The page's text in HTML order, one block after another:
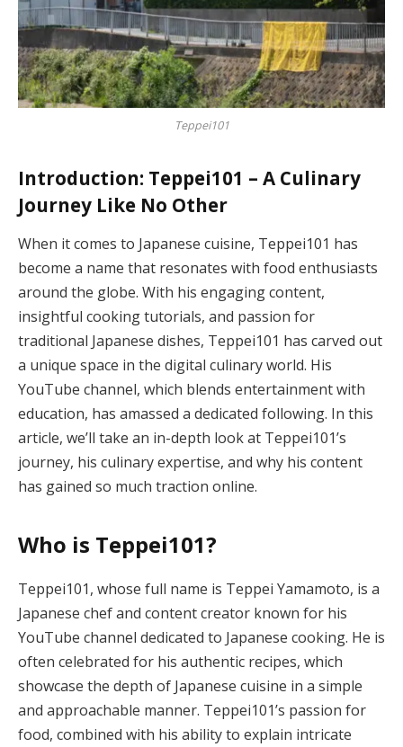
Teppei101
Introduction: Teppei101 – A Culinary
Journey Like No Other
When it comes to Japanese cuisine, Teppei101 has
become a name that resonates with food enthusiasts
around the globe. With his engaging content,
insightful cooking tutorials, and passion for
traditional Japanese dishes, Teppei101 has carved out
a unique space in the digital culinary world. His
YouTube channel, which blends entertainment with
education, has amassed a dedicated following. In this
article, we’ll take an in-depth look at Teppei101’s
journey, his culinary expertise, and why his content
has gained so much traction online.
Who is Teppei101?
Teppei101, whose full name is Teppei Yamamoto, is a
Japanese chef and content creator known for his
YouTube channel dedicated to Japanese cooking. He is
often celebrated for his authentic recipes, which
showcase the depth of Japanese cuisine in a simple
and approachable manner. Teppei101’s passion for
food, combined with his ability to explain intricate